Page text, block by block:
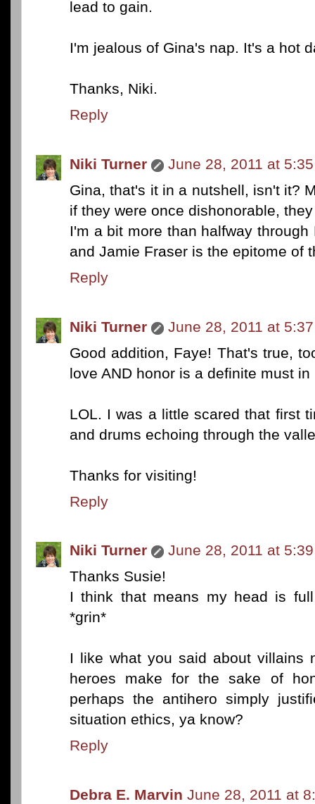
lead to gain.
I'm jealous of Gina's nap. It's a hot
Thanks, Niki.
Reply
Niki Turner
June 28, 2011 at
Gina, that's it in a nutshell, isn't it?
if they were once dishonorable,
I'm a bit more than halfway
and Jamie Fraser is the epitome of
Reply
Niki Turner
June 28, 2011 at
Good addition, Faye! That's true,
love AND honor is a definite must
LOL. I was a little scared that first
and drums echoing through the
Thanks for visiting!
Reply
Niki Turner
June 28, 2011 at
Thanks Susie!
I think that means my head is
*grin*
I like what you said about villains
heroes make for the sake of
perhaps the antihero simply
situation ethics, ya know?
Reply
Debra E. Marvin June 28, 2011 at